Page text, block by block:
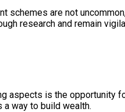
are not
research and remain
aspects is the opportunity
way to build wealth.